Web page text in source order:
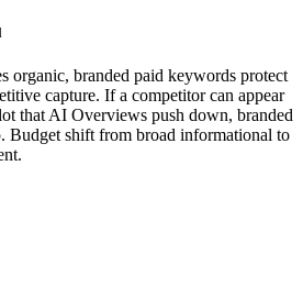
organic, branded paid keywords protect
capture. If a competitor can appear
that AI Overviews push down, branded
Budget shift from broad informational to